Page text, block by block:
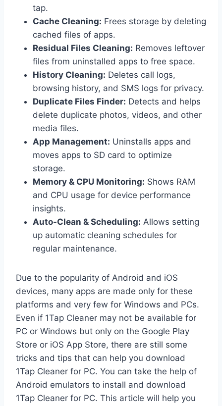
tap.
Cache Cleaning: Frees storage by deleting
cached files of apps.
Residual Files Cleaning: Removes leftover
files from uninstalled apps to free space.
History Cleaning: Deletes call logs,
browsing history, and SMS logs for privacy.
Duplicate Files Finder: Detects and helps
delete duplicate photos, videos, and other
media files.
App Management: Uninstalls apps and
moves apps to SD card to optimize
storage.
Memory & CPU Monitoring: Shows RAM
and CPU usage for device performance
insights.
Auto-Clean & Scheduling: Allows setting
up automatic cleaning schedules for
regular maintenance.
Due to the popularity of Android and iOS
devices, many apps are made only for these
platforms and very few for Windows and PCs.
Even if 1Tap Cleaner may not be available for
PC or Windows but only on the Google Play
Store or iOS App Store, there are still some
tricks and tips that can help you download
1Tap Cleaner for PC. You can take the help of
Android emulators to install and download
1Tap Cleaner for PC. This article will help you